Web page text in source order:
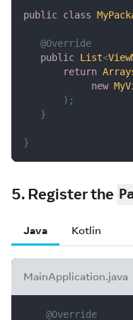
public class
@Override
public List<
return
new
) ;
}
}
5. Register the
Java Kotlin
MainApplication.java
@Override